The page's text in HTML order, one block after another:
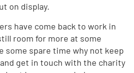
on display.
have come back to work in
room for more at some
some spare time why not keep
get in touch with the charity